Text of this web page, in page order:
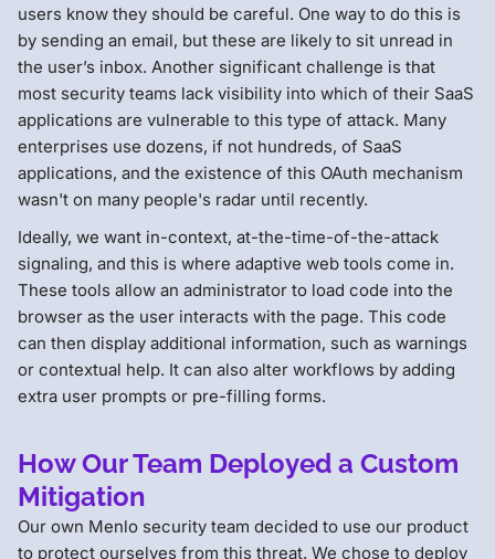
users know they should be careful. One way to do this is
by sending an email, but these are likely to sit unread in
the user’s inbox. Another significant challenge is that
most security teams lack visibility into which of their SaaS
applications are vulnerable to this type of attack. Many
enterprises use dozens, if not hundreds, of SaaS
applications, and the existence of this OAuth mechanism
wasn't on many people's radar until recently.
Ideally, we want in-context, at-the-time-of-the-attack
signaling, and this is where adaptive web tools come in.
These tools allow an administrator to load code into the
browser as the user interacts with the page. This code
can then display additional information, such as warnings
or contextual help. It can also alter workflows by adding
extra user prompts or pre-filling forms.
How Our Team Deployed a Custom
Mitigation
Our own Menlo security team decided to use our product
to protect ourselves from this threat. We chose to deploy